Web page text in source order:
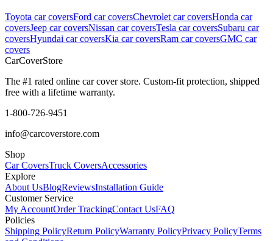
Toyota car coversFord car coversChevrolet car coversHonda car
coversJeep car coversNissan car coversTesla car coversSubaru car
coversHyundai car coversKia car coversRam car coversGMC car
covers
CarCoverStore
The #1 rated online car cover store. Custom-fit protection, shipped
free with a lifetime warranty.
1-800-726-9451
info@carcoverstore.com
Shop
Car CoversTruck CoversAccessories
Explore
About UsBlogReviewsInstallation Guide
Customer Service
My AccountOrder TrackingContact UsFAQ
Policies
Shipping PolicyReturn PolicyWarranty PolicyPrivacy PolicyTerms